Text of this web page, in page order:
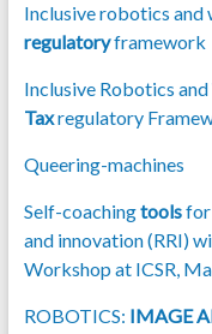
Inclusive robotics and
regulatoryframework
Inclusive Robotics
Taxregulatory
Queering-machines
Self-coachingtoolsfor
and innovation (RRI)
Workshop at ICSR,
ROBOTICS: IMAGE